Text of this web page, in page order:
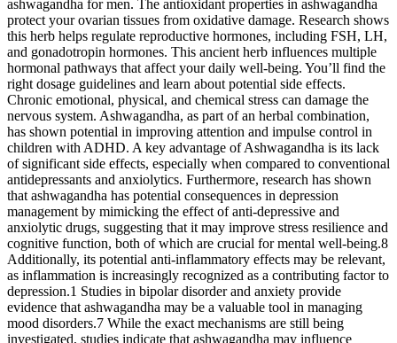
ashwagandha for men. The antioxidant properties in ashwagandha
protect your ovarian tissues from oxidative damage. Research shows
this herb helps regulate reproductive hormones, including FSH, LH,
and gonadotropin hormones. This ancient herb influences multiple
hormonal pathways that affect your daily well-being. You’ll find the
right dosage guidelines and learn about potential side effects.
Chronic emotional, physical, and chemical stress can damage the
nervous system. Ashwagandha, as part of an herbal combination,
has shown potential in improving attention and impulse control in
children with ADHD. A key advantage of Ashwagandha is its lack
of significant side effects, especially when compared to conventional
antidepressants and anxiolytics. Furthermore, research has shown
that ashwagandha has potential consequences in depression
management by mimicking the effect of anti-depressive and
anxiolytic drugs, suggesting that it may improve stress resilience and
cognitive function, both of which are crucial for mental well-being.8
Additionally, its potential anti-inflammatory effects may be relevant,
as inflammation is increasingly recognized as a contributing factor to
depression.1 Studies in bipolar disorder and anxiety provide
evidence that ashwagandha may be a valuable tool in managing
mood disorders.7 While the exact mechanisms are still being
investigated, studies indicate that ashwagandha may influence